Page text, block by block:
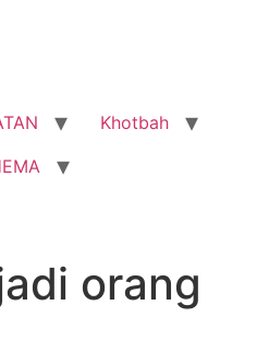
Khotbah
orang